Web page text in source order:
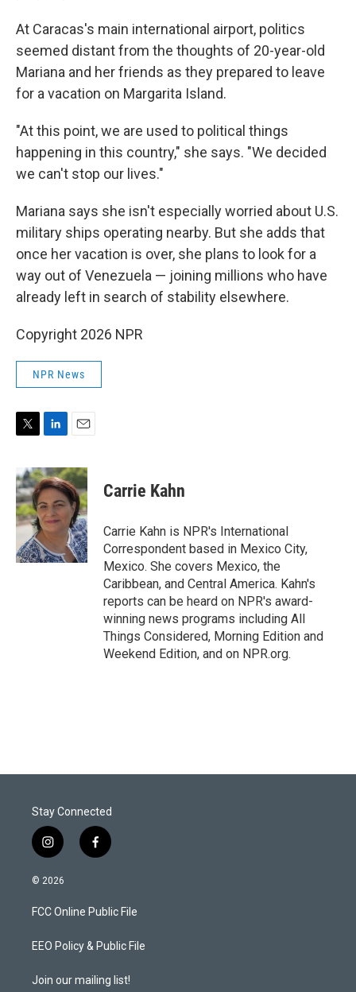
At Caracas's main international airport, politics
seemed distant from the thoughts of 20-year-old
Mariana and her friends as they prepared to leave
for a vacation on Margarita Island.
"At this point, we are used to political things
happening in this country," she says. "We decided
we can't stop our lives."
Mariana says she isn't especially worried about U.S.
military ships operating nearby. But she adds that
once her vacation is over, she plans to look for a
way out of Venezuela — joining millions who have
already left in search of stability elsewhere.
Copyright 2026 NPR
NPR News
i
t
t
e
r
n
k
e
d
I
n
a
i
l
Carrie Kahn
Carrie Kahn is NPR's International
Correspondent based in Mexico City,
Mexico. She covers Mexico, the
Caribbean, and Central America. Kahn's
reports can be heard on NPR's award-
winning news programs including All
Things Considered, Morning Edition and
Weekend Edition, and on NPR.org.
Stay Connected
i
n
s
a
g
a
f
a
b
o
k
© 2026
FCC Online Public File
EEO Policy & Public File
Join our mailing list!